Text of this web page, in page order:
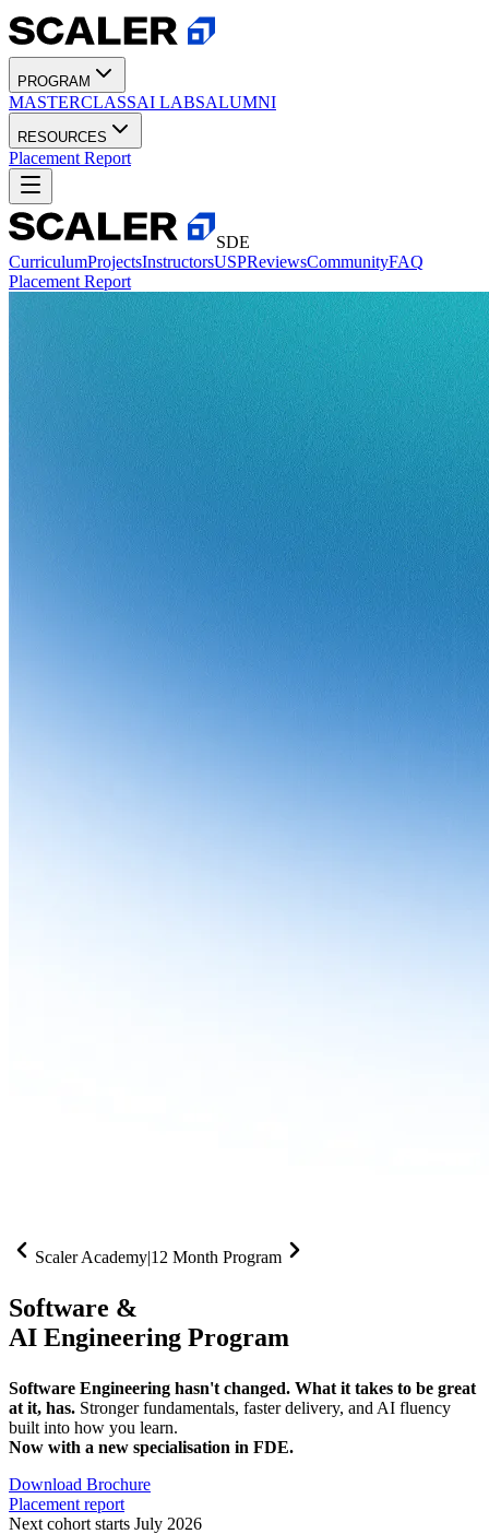
PROGRAM
MASTERCLASSAI LABSALUMNI
RESOURCES
Placement Report
SDE
CurriculumProjectsInstructorsUSPReviewsCommunityFAQ
Placement Report
Scaler Academy|12 Month Program
Software &
AI Engineering Program
Software Engineering hasn't changed. What it takes to be great
at it, has. Stronger fundamentals, faster delivery, and AI fluency
built into how you learn.
Now with a new specialisation in FDE.
Download Brochure
Placement report
Next cohort starts July 2026